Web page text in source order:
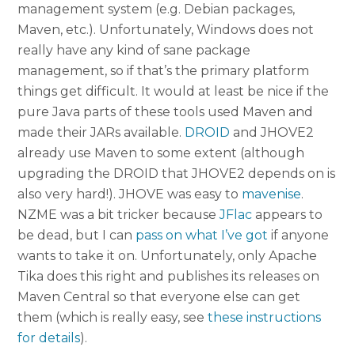
management system (e.g. Debian packages,
Maven, etc.). Unfortunately, Windows does not
really have any kind of sane package
management, so if that’s the primary platform
things get difficult. It would at least be nice if the
pure Java parts of these tools used Maven and
made their JARs available. DROID and JHOVE2
already use Maven to some extent (although
upgrading the DROID that JHOVE2 depends on is
also very hard!). JHOVE was easy to mavenise.
NZME was a bit tricker becauseJFlac appears to
be dead, but I can pass on what I’ve got if anyone
wants to take it on. Unfortunately, only Apache
Tika does this right and publishes its releases on
Maven Central so that everyone else can get
them (which is really easy, seethese instructions
for details).